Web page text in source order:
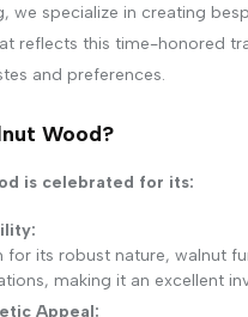
we specialize in creating
reflects this time-honored
and preferences.
Wood?
is celebrated for its:
for its robust nature, walnut
making it an excellent
Appeal: